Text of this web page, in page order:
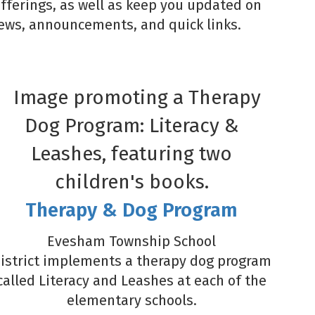
as well as keep you updated on
announcements, and quick links.
Therapy & Dog Program
Evesham Township School
implements a therapy dog program
Literacy and Leashes at each of the
elementary schools.